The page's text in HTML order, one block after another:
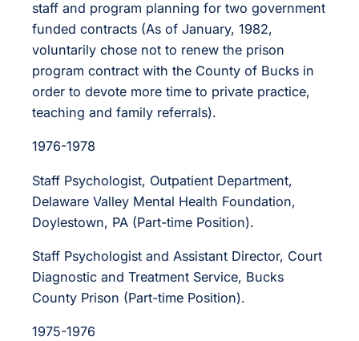
staff and program planning for two government
funded contracts (As of January, 1982,
voluntarily chose not to renew the prison
program contract with the County of Bucks in
order to devote more time to private practice,
teaching and family referrals).
1976-1978
Staff Psychologist, Outpatient Department,
Delaware Valley Mental Health Foundation,
Doylestown, PA (Part-time Position).
Staff Psychologist and Assistant Director, Court
Diagnostic and Treatment Service, Bucks
County Prison (Part-time Position).
1975-1976